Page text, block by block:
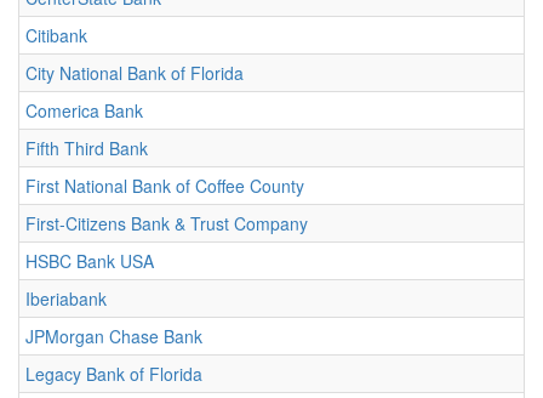
Citibank
City National Bank of Florida
Comerica Bank
Fifth Third Bank
First National Bank of Coffee County
First-Citizens Bank & Trust Company
HSBC Bank USA
Iberiabank
JPMorgan Chase Bank
Legacy Bank of Florida